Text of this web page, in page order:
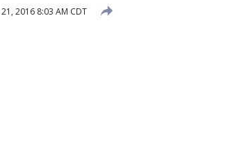
2016 8:03 AM CDT